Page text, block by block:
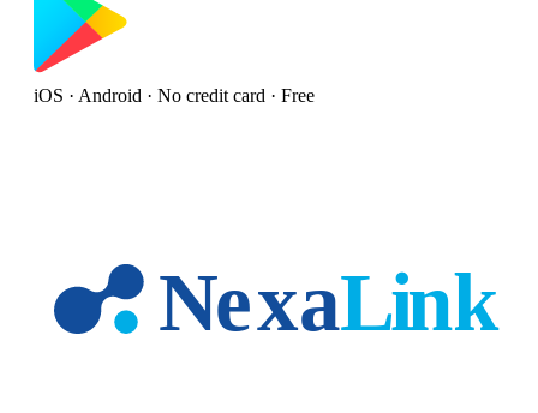
iOS · Android · No credit card · Free